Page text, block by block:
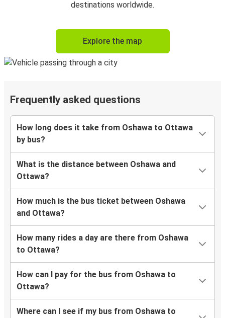
destinations worldwide.
Explore the map
Frequently asked questions
How long does it take from Oshawa to Ottawa
by bus?
What is the distance between Oshawa and
Ottawa?
How much is the bus ticket between Oshawa
and Ottawa?
How many rides a day are there from Oshawa
to Ottawa?
How can I pay for the bus from Oshawa to
Ottawa?
Where can I see if my bus from Oshawa to